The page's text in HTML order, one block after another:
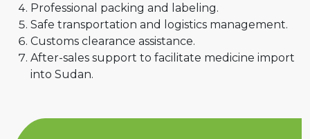
Professional packing and labeling.
Safe transportation and logistics management.
Customs clearance assistance.
After-sales support to facilitate medicine import
into Sudan.